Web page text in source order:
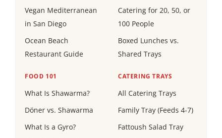
Vegan Mediterranean
in San Diego
Ocean Beach
Restaurant Guide
Catering for 20, 50, or
100 People
Boxed Lunches vs.
Shared Trays
FOOD 101
What Is Shawarma?
Döner vs. Shawarma
What Is a Gyro?
CATERING TRAYS
All Catering Trays
Family Tray (Feeds 4-7)
Fattoush Salad Tray